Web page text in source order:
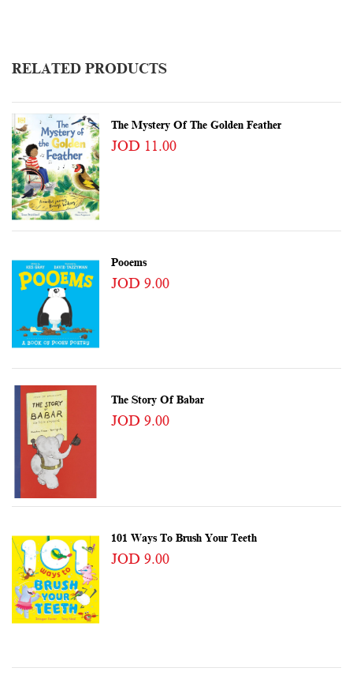
RELATED PRODUCTS
The Mystery Of The Golden Feather
JOD 11.00
Pooems
JOD 9.00
The Story Of Babar
JOD 9.00
101 Ways To Brush Your Teeth
JOD 9.00